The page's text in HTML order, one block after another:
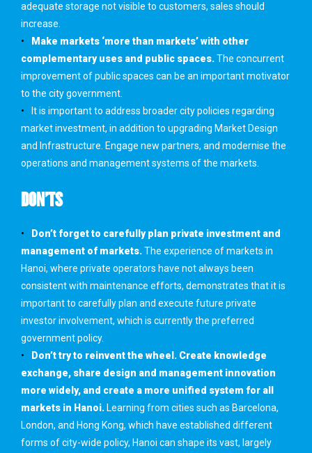
adequate storage not visible to customers, sales should
increase.
Make markets ‘more than markets’ with other
complementary uses and public spaces.The concurrent
improvement of public spaces can be an important motivator
to the city government.
It is important to address broader city policies regarding
market investment, in addition to upgrading Market Design
and Infrastructure. Engage new partners, and modernise the
operations and management systems of the markets.
DON’TS
Don’t forget to carefully plan private investment and
management of markets.The experience of markets in
Hanoi, where private operators have not always been
consistent with maintenance efforts, demonstrates that it is
important to carefully plan and execute future private
investor involvement, which is currently the preferred
government policy.
Don’t try to reinvent the wheel. Create knowledge
exchange, share design and management innovation
more widely, and create a more unified system for all
markets in Hanoi. Learning from cities such as Barcelona,
London, and Hong Kong, which have established different
forms of city-wide policy, Hanoi can shape its vast, largely